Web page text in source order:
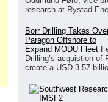
research at Rystad
Borr Drilling Takes
Paragon Offshore to
Expand MODU Fleet
Drilling’s acquistion of
create a USD 3.57